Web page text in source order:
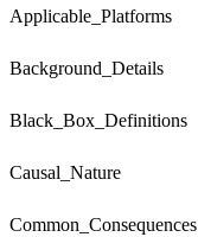
Applicable_Platforms
Background_Details
Black_Box_Definitions
Causal_Nature
Common_Consequences